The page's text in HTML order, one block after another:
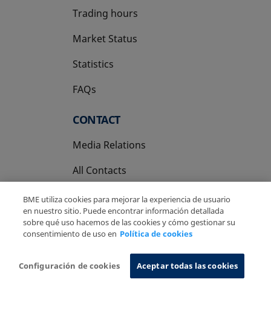
Trading hours
Market Status
Statistics
FAQs
CONTACT
Media Relations
All Contacts
Privacy Policy
Cookies Policy Information System
BME utiliza cookies para mejorar la experiencia de usuario
en nuestro sitio. Puede encontrar información detallada
sobre qué uso hacemos de las cookies y cómo gestionar su
consentimiento de uso en Política de cookies
Configuración de cookies Aceptar todas las cookies